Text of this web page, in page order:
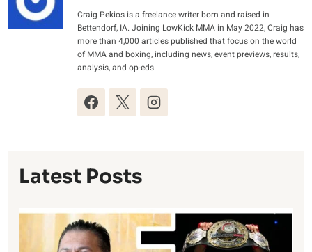
Craig Pekios is a freelance writer born and raised in
Bettendorf, IA. Joining LowKick MMA in May 2022, Craig has
more than 4,000 articles published that focus on the world
of MMA and boxing, including news, event previews, results,
analysis, and op-eds.
Latest Posts